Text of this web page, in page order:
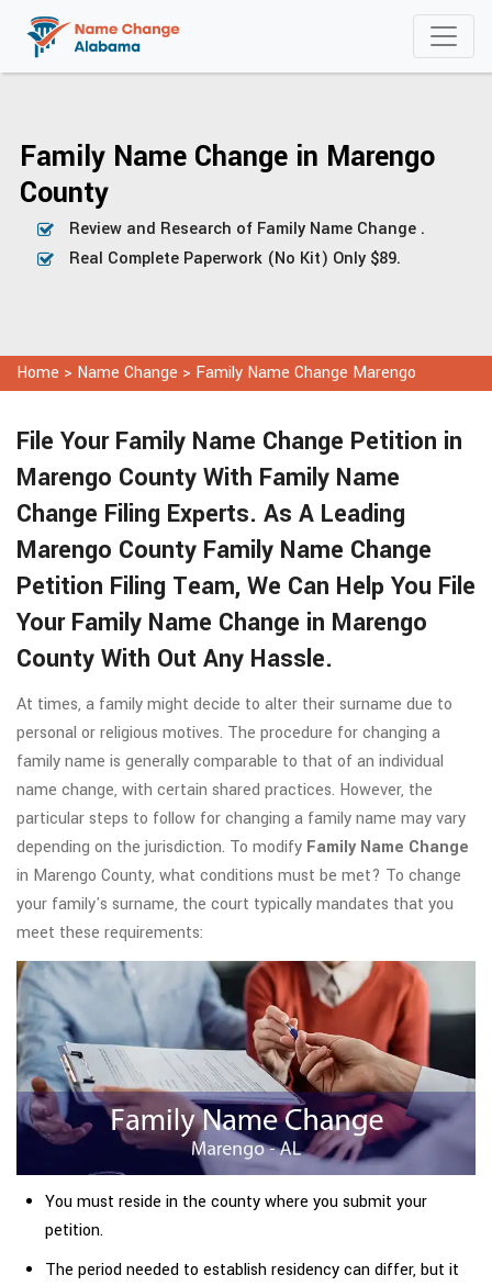
Family Name Change in Marengo
County
Review and Research of Family Name Change .
Real Complete Paperwork (No Kit) Only $89.
Home > Name Change > Family Name Change Marengo
File Your Family Name Change Petition in
Marengo County With Family Name
Change Filing Experts. As A Leading
Marengo County Family Name Change
Petition Filing Team, We Can Help You File
Your Family Name Change in Marengo
County With Out Any Hassle.
At times, a family might decide to alter their surname due to
personal or religious motives. The procedure for changing a
family name is generally comparable to that of an individual
name change, with certain shared practices. However, the
particular steps to follow for changing a family name may vary
depending on the jurisdiction. To modify Family Name Change
in Marengo County, what conditions must be met? To change
your family's surname, the court typically mandates that you
meet these requirements:
You must reside in the county where you submit your
petition.
The period needed to establish residency can differ, but it